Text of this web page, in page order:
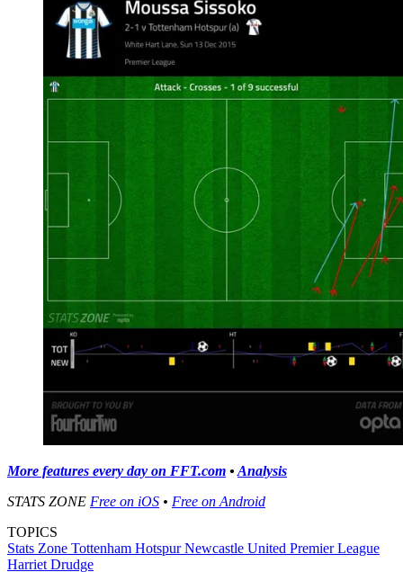
More features every day on FFT.com • Analysis
STATS ZONE Free on iOS • Free on Android
TOPICS
Stats Zone Tottenham HotspurNewcastle United Premier League
Harriet Drudge